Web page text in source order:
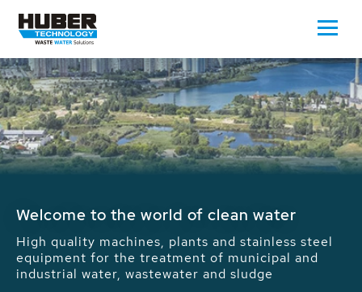
Waste Water - Process Water - Potable
We drive forward the sustainable use of water,
energy and resources: With its more than 65,000
installations worldwide HUBER applications
contribute to the solutions of the global water
problems.